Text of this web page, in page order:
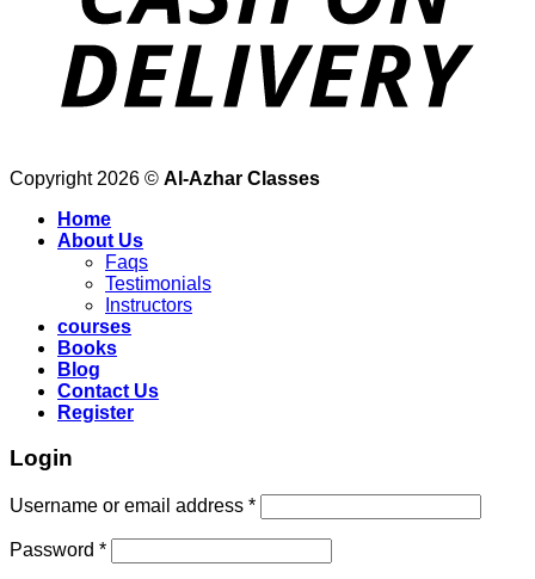
Copyright 2026 © Al-Azhar Classes
Home
About Us
Faqs
Testimonials
Instructors
courses
Books
Blog
Contact Us
Register
Login
Username or email address *Required
Password *Required